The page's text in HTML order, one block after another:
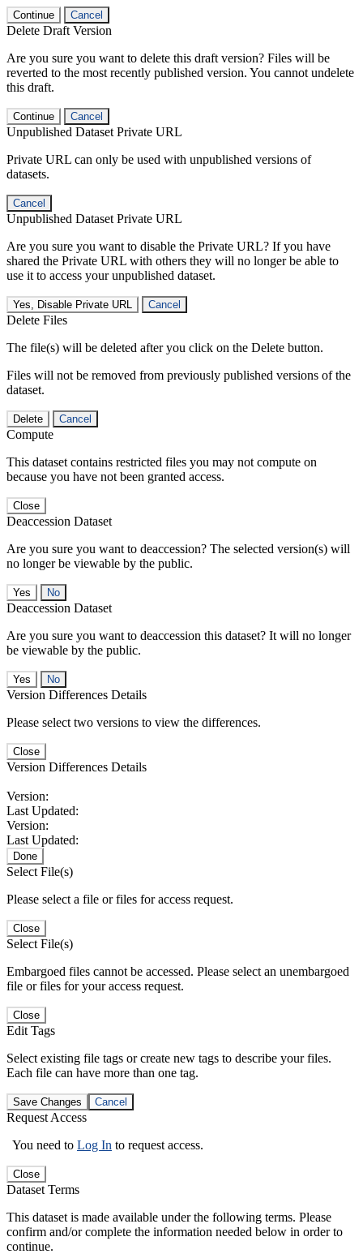
Continue Cancel
Delete Draft Version
Are you sure you want to delete this draft version? Files will be
reverted to the most recently published version. You cannot undelete
this draft.
Continue Cancel
Unpublished Dataset Private URL
Private URL can only be used with unpublished versions of
datasets.
Cancel
Unpublished Dataset Private URL
Are you sure you want to disable the Private URL? If you have
shared the Private URL with others they will no longer be able to
use it to access your unpublished dataset.
Yes, Disable Private URL Cancel
Delete Files
The file(s) will be deleted after you click on the Delete button.
Files will not be removed from previously published versions of the
dataset.
Delete Cancel
Compute
This dataset contains restricted files you may not compute on
because you have not been granted access.
Close
Deaccession Dataset
Are you sure you want to deaccession? The selected version(s) will
no longer be viewable by the public.
No
Deaccession Dataset
Are you sure you want to deaccession this dataset? It will no longer
be viewable by the public.
No
Version Differences Details
Please select two versions to view the differences.
Close
Version Differences Details
Version:
Last Updated:
Version:
Last Updated:
Done
Select File(s)
Please select a file or files for access request.
Close
Select File(s)
Embargoed files cannot be accessed. Please select an unembargoed
file or files for your access request.
Close
Edit Tags
Select existing file tags or create new tags to describe your files.
Each file can have more than one tag.
Save Changes Cancel
Request Access
You need to Log In to request access.
Close
Dataset Terms
This dataset is made available under the following terms. Please
confirm and/or complete the information needed below in order to
continue.